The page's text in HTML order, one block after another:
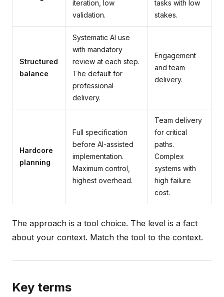
iteration, low
validation.
tasks with low
stakes.
Structured
balance
Systematic AI use
with mandatory
review at each step.
The default for
professional
delivery.
Engagement
and team
delivery.
Hardcore
planning
Full specification
before AI-assisted
implementation.
Maximum control,
highest overhead.
Team delivery
for critical
paths.
Complex
systems with
high failure
cost.
The approach is a tool choice. The level is a fact
about your context. Match the tool to the context.
Key terms